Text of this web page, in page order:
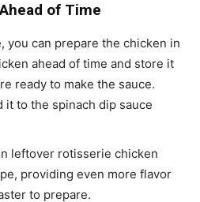
of Time
you can prepare the chicken in
ahead of time and store it
ready to make the sauce.
it to the spinach dip sauce
leftover rotisserie chicken
providing even more flavor
to prepare.